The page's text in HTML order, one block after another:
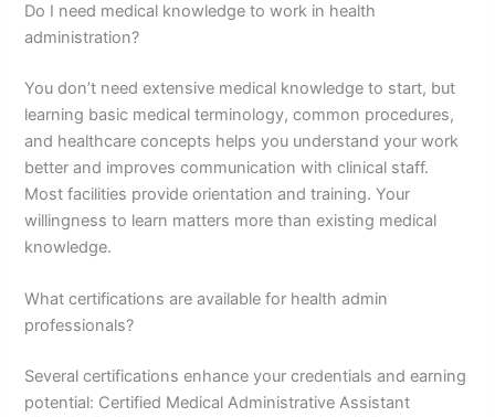
Do I need medical knowledge to work in health
administration?
You don’t need extensive medical knowledge to start, but
learning basic medical terminology, common procedures,
and healthcare concepts helps you understand your work
better and improves communication with clinical staff.
Most facilities provide orientation and training. Your
willingness to learn matters more than existing medical
knowledge.
What certifications are available for health admin
professionals?
Several certifications enhance your credentials and earning
potential: Certified Medical Administrative Assistant